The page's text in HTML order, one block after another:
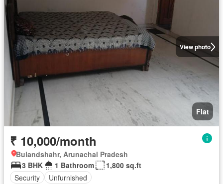
View photo
Flat
₹ 10,000/month
Bulandshahr, Arunachal Pradesh
3 BHK
1 Bathroom
1,800 sq.ft
Security
Unfurnished